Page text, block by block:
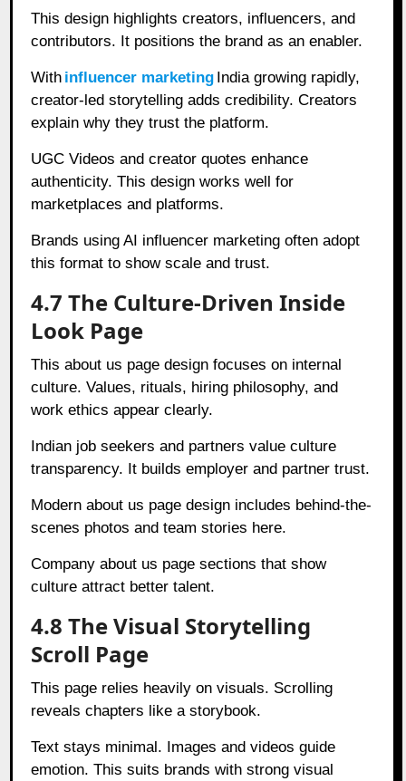
This design highlights creators, influencers, and
contributors. It positions the brand as an enabler.
With influencer marketing India growing rapidly,
creator-led storytelling adds credibility. Creators
explain why they trust the platform.
UGC Videos and creator quotes enhance
authenticity. This design works well for
marketplaces and platforms.
Brands using AI influencer marketing often adopt
this format to show scale and trust.
4.7 The Culture-Driven Inside
Look Page
This about us page design focuses on internal
culture. Values, rituals, hiring philosophy, and
work ethics appear clearly.
Indian job seekers and partners value culture
transparency. It builds employer and partner trust.
Modern about us page design includes behind-the-
scenes photos and team stories here.
Company about us page sections that show
culture attract better talent.
4.8 The Visual Storytelling
Scroll Page
This page relies heavily on visuals. Scrolling
reveals chapters like a storybook.
Text stays minimal. Images and videos guide
emotion. This suits brands with strong visual